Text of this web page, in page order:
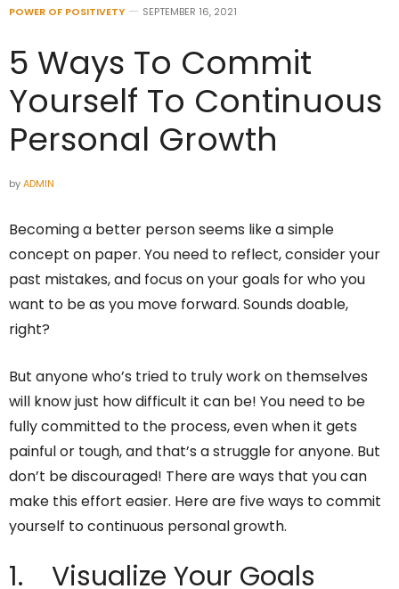
POWER OF POSITIVETY SEPTEMBER 16, 2021
5 Ways To Commit
Yourself To Continuous
Personal Growth
byADMIN
Becoming a better person seems like a simple
concept on paper. You need to reflect, consider your
past mistakes, and focus on your goals for who you
want to be as you move forward. Sounds doable,
right?
But anyone who’s tried to truly work on themselves
will know just how difficult it can be! You need to be
fully committed to the process, even when it gets
painful or tough, and that’s a struggle for anyone. But
don’t be discouraged! There are ways that you can
make this effort easier. Here are five ways to commit
yourself to continuous personal growth.
1. Visualize Your Goals